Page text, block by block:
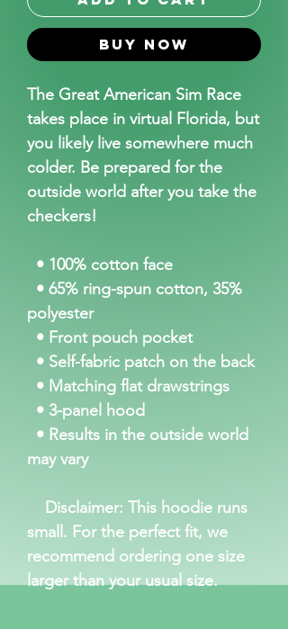
Buy Now
The Great American Sim Race
takes place in virtual Florida, but
you likely live somewhere much
colder. Be prepared for the
outside world after you take the
checkers!
• 100% cotton face
• 65% ring-spun cotton, 35%
polyester
• Front pouch pocket
• Self-fabric patch on the back
• Matching flat drawstrings
• 3-panel hood
• Results in the outside world
may vary
Disclaimer: This hoodie runs
small. For the perfect fit, we
recommend ordering one size
larger than your usual size.